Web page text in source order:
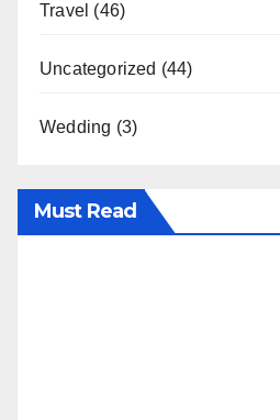
Travel (46)
Uncategorized (44)
Wedding (3)
Must Read